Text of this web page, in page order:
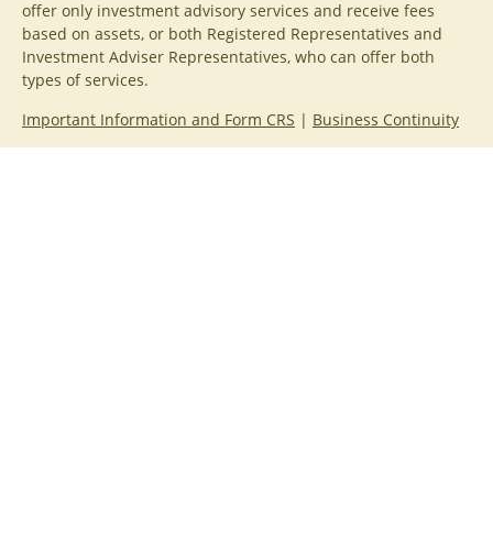
offer only investment advisory services and receive fees
based on assets, or both Registered Representatives and
Investment Adviser Representatives, who can offer both
types of services.
Important Information and Form CRS | Business Continuity